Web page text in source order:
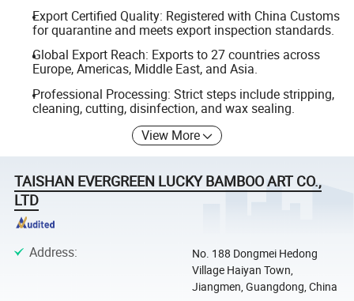
Export Certified Quality: Registered with China Customs
for quarantine and meets export inspection standards.
Global Export Reach: Exports to 27 countries across
Europe, Americas, Middle East, and Asia.
Professional Processing: Strict steps include stripping,
cleaning, cutting, disinfection, and wax sealing.
View More
TAISHAN EVERGREEN LUCKY BAMBOO ART CO.,
LTD
Address:
No. 188 Dongmei Hedong
Village Haiyan Town,
Jiangmen, Guangdong, China